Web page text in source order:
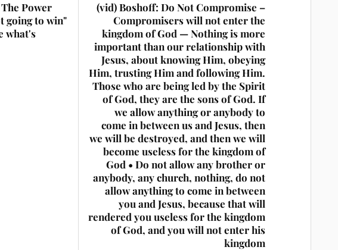
Power
going to win"
what's
(vid) Boshoff: Do Not Compromise –
Compromisers will not enter the
kingdom of God — Nothing is more
important than our relationship with
Jesus, about knowing Him, obeying
Him, trusting Him and following Him.
Those who are being led by the Spirit
of God, they are the sons of God. If
we allow anything or anybody to
come in between us and Jesus, then
we will be destroyed, and then we will
become useless for the kingdom of
God • Do not allow any brother or
anybody, any church, nothing, do not
allow anything to come in between
you and Jesus, because that will
rendered you useless for the kingdom
of God, and you will not enter his
kingdom